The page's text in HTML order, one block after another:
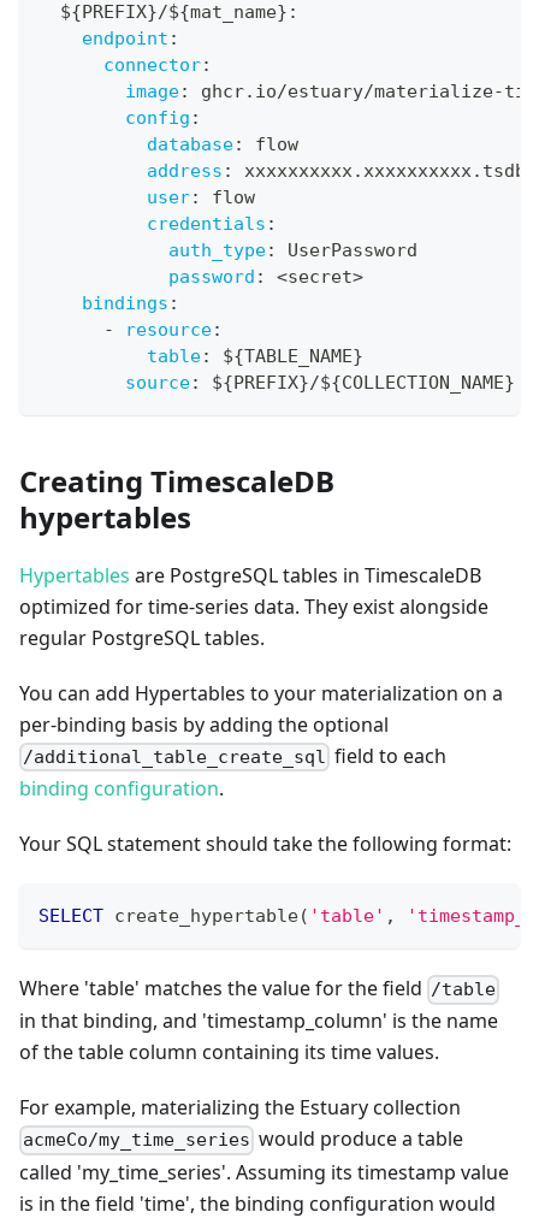
  $
{PREFIX}/${mat_name} :
endpoint :
connector:
image: ghcr.io/estuary/materialize-
config :
database:
flow
address :
user:
flow
credentials :
auth_type:
UserPassword
password : <secret>
bindings :
-
resource:
table: ${TABLE_NAME}
source: ${PREFIX}/${COLLECTION_NAME}
Creating TimescaleDB
hypertables
Hypertables are PostgreSQL tables in TimescaleDB
optimized for time-series data. They exist alongside
regular PostgreSQL tables.
You can add Hypertables to your materialization on a
per-binding basis by adding the optional
/additional_table_create_sql field to each
binding configuration.
Your SQL statement should take the following format:
SELECT create_hypertable( 'table' ,
Where 'table' matches the value for the field /table
in that binding, and 'timestamp_column' is the name
of the table column containing its time values.
For example, materializing the Estuary collection
acmeCo/my_time_series would produce a table
called 'my_time_series'. Assuming its timestamp value
is in the field 'time', the binding configuration would